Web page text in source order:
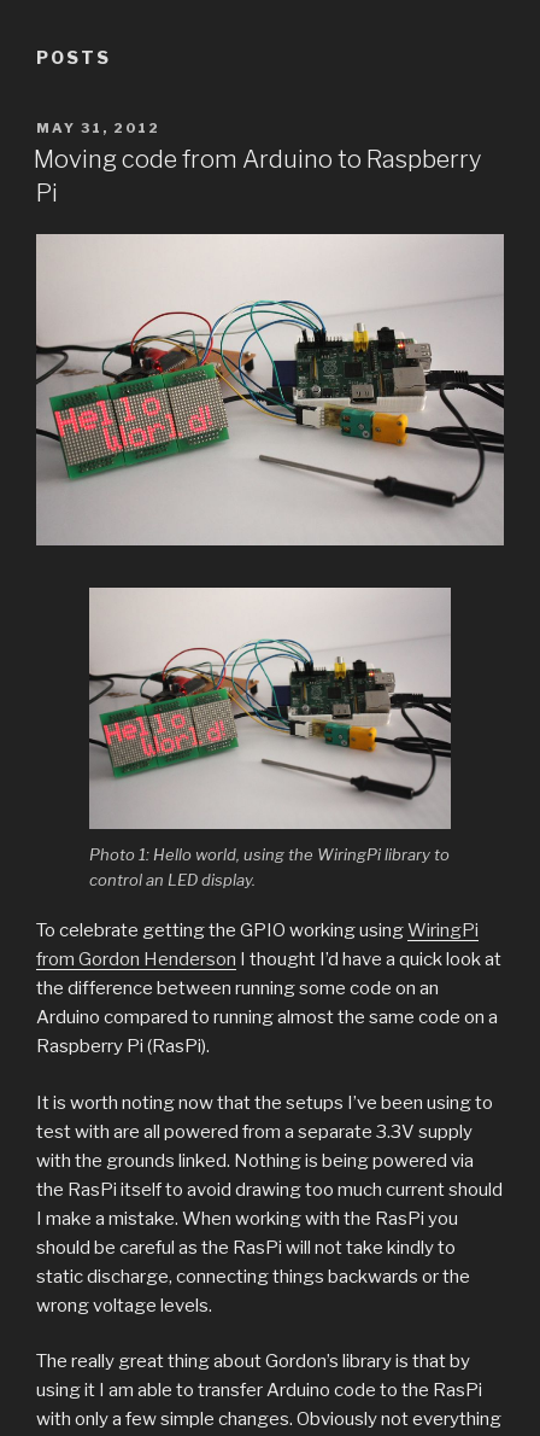
POSTS
POSTED
ON
MAY 31, 2012
Moving code from Arduino to Raspberry
Pi
Photo 1: Hello world, using the WiringPi library to
control an LED display.
To celebrate getting the GPIO working usingWiringPi
from Gordon Henderson I thought I’d have a quick look at
the difference between running some code on an
Arduino compared to running almost the same code on a
Raspberry Pi (RasPi).
It is worth noting now that the setups I’ve been using to
test with are all powered from a separate 3.3V supply
with the grounds linked. Nothing is being powered via
the RasPi itself to avoid drawing too much current should
I make a mistake. When working with the RasPi you
should be careful as the RasPi will not take kindly to
static discharge, connecting things backwards or the
wrong voltage levels.
The really great thing about Gordon’s library is that by
using it I am able to transfer Arduino code to the RasPi
with only a few simple changes. Obviously not everything